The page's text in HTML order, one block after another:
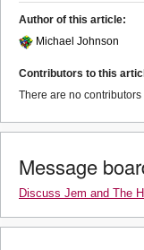
Author of this article:
Michael Johnson
Contributors to this
There are no contributors
Message
Discuss Jem and The